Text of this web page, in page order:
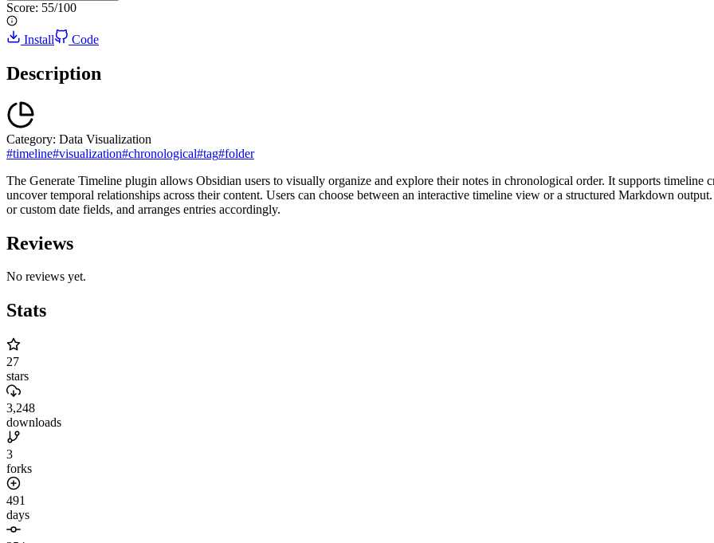
Score: 55/100
Install Code
Description
Category: Data Visualization
#timeline#visualization#chronological#tag#folder
The Generate Timeline plugin allows Obsidian users to visually organize and explore their notes in chronological order. It supports timeline
uncover temporal relationships across their content. Users can choose between an interactive timeline view or a structured Markdown
or custom date fields, and arranges entries accordingly.
Reviews
No reviews yet.
Stats
27
stars
3,248
downloads
3
forks
491
days